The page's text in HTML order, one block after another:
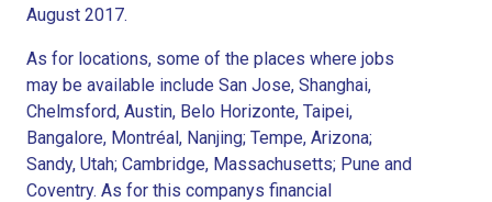
August 2017.
As for locations, some of the places where jobs
may be available include San Jose, Shanghai,
Chelmsford, Austin, Belo Horizonte, Taipei,
Bangalore, Montréal, Nanjing; Tempe, Arizona;
Sandy, Utah; Cambridge, Massachusetts; Pune and
Coventry. As for this companys financial